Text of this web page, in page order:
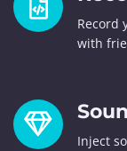
Record
with
Inject